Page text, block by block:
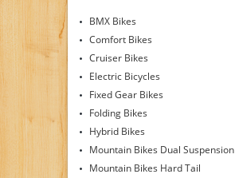
BMX Bikes
Comfort Bikes
Cruiser Bikes
Electric Bicycles
Fixed Gear Bikes
Folding Bikes
Hybrid Bikes
Mountain Bikes Dual Suspension
Mountain Bikes Hard Tail